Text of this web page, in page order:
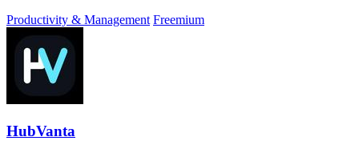
Productivity & Management Freemium
HubVanta